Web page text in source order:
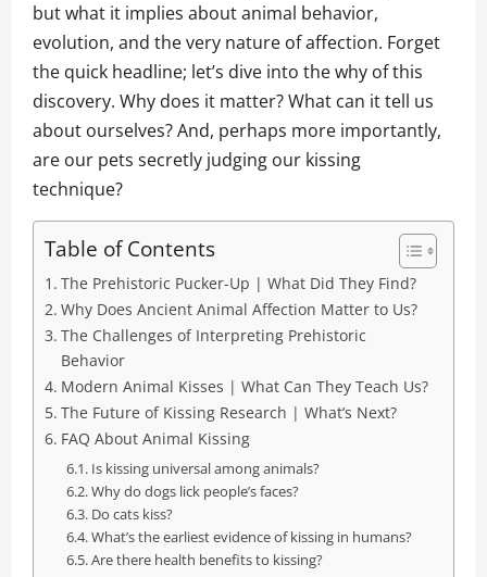
but what it implies about animal behavior,
evolution, and the very nature of affection. Forget
the quick headline; let’s dive into the why of this
discovery. Why does it matter? What can it tell us
about ourselves? And, perhaps more importantly,
are our pets secretly judging our kissing
technique?
Table of Contents
The Prehistoric Pucker-Up | What Did They Find?
Why Does Ancient Animal Affection Matter to Us?
The Challenges of Interpreting Prehistoric
Behavior
Modern Animal Kisses | What Can They Teach Us?
The Future of Kissing Research | What’s Next?
FAQ About Animal Kissing
Is kissing universal among animals?
Why do dogs lick people’s faces?
Do cats kiss?
What’s the earliest evidence of kissing in humans?
Are there health benefits to kissing?